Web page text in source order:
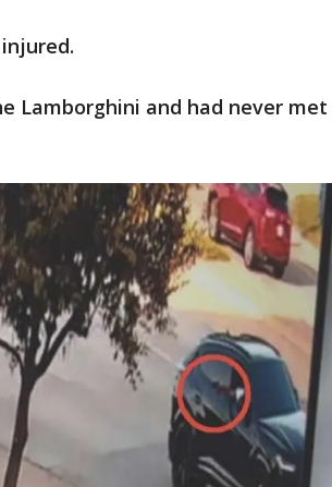
Lamborghini and had never met